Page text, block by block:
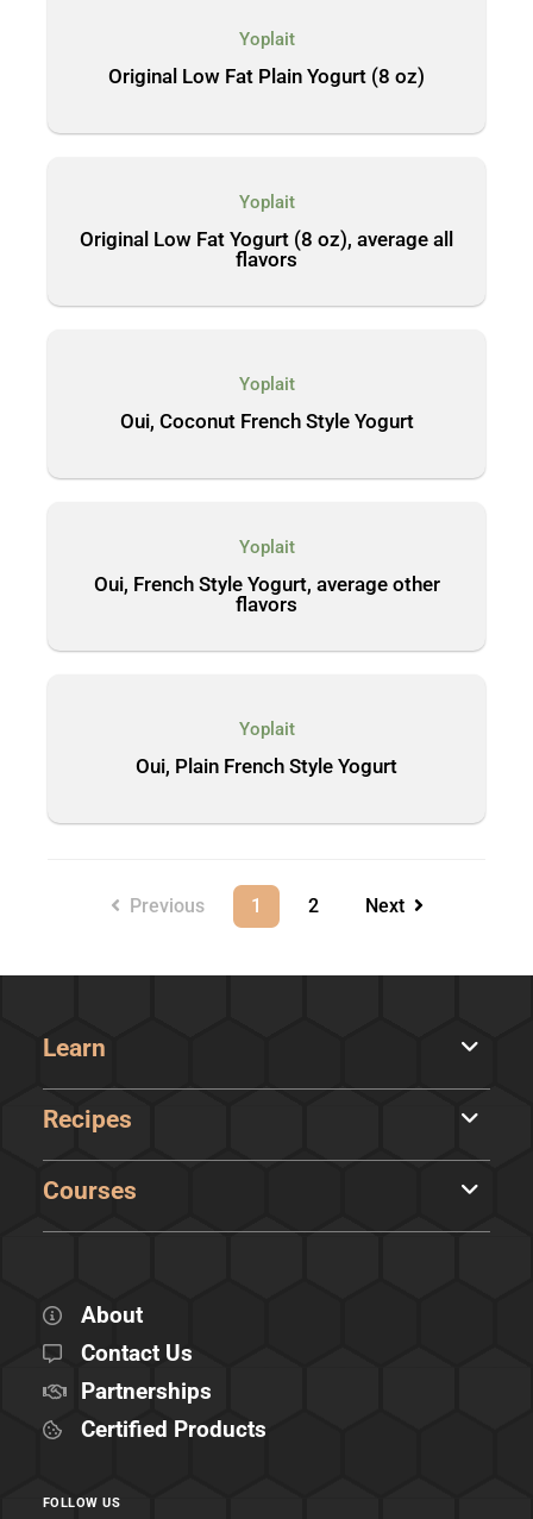
Yoplait
Original Low Fat Plain Yogurt (8 oz)
Yoplait
Original Low Fat Yogurt (8 oz), average all
flavors
Yoplait
Oui, Coconut French Style Yogurt
Yoplait
Oui, French Style Yogurt, average other
flavors
Yoplait
Oui, Plain French Style Yogurt
Previous 1 2 Next
Learn
Recipes
Courses
About
Contact Us
Partnerships
Certified Products
FOLLOW US